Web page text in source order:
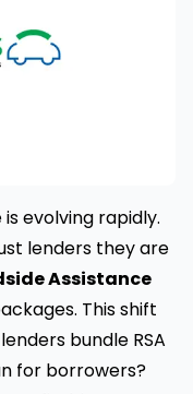
evolving rapidly.
lenders they are
Assistance
This shift
bundle RSA
for borrowers?